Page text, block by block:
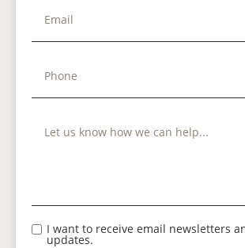
I want to receive email newsletters
updates.